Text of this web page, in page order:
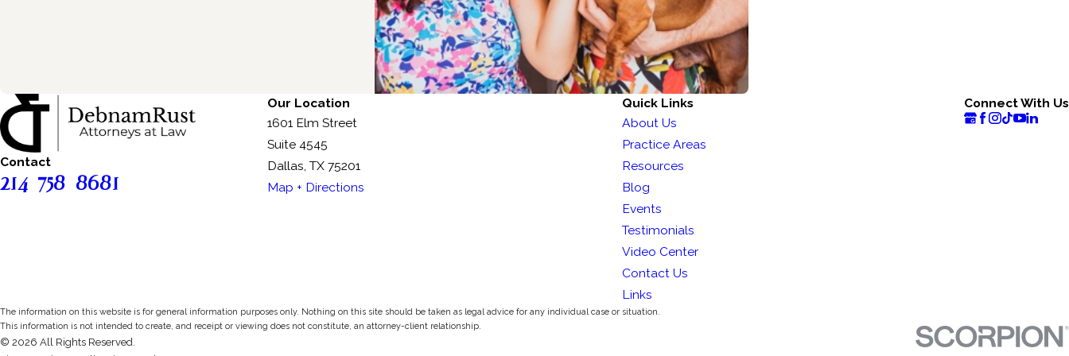
Contact
214-758-8681
Our Location
1601 Elm Street
Suite 4545
Dallas, TX 75201
Map + Directions
Quick Links
About Us
Practice Areas
Resources
Blog
Events
Testimonials
Video Center
Contact Us
Links
Connect With Us
The information on this website is for general information purposes only. Nothing on this site should be taken as legal advice for any individual case or situation.
This information is not intended to create, and receipt or viewing does not constitute, an attorney-client relationship.
© 2026 All Rights Reserved.